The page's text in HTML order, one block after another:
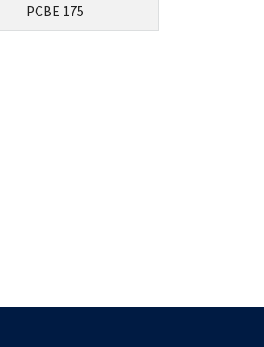
PCBE 175